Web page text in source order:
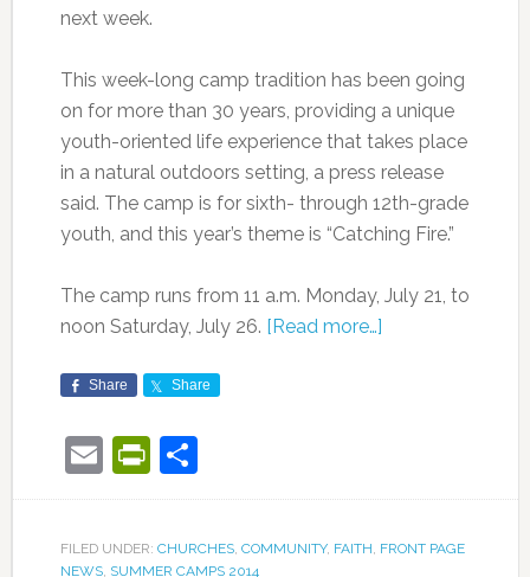
next week.
This week-long camp tradition has been going
on for more than 30 years, providing a unique
youth-oriented life experience that takes place
in a natural outdoors setting, a press release
said. The camp is for sixth- through 12th-grade
youth, and this year’s theme is “Catching Fire.”
The camp runs from 11 a.m. Monday, July 21, to
noon Saturday, July 26. [Read more…]
Share Share
EmailPrintFriendly
Share
FILED UNDER: CHURCHES, COMMUNITY, FAITH FRONT PAGE
NEWS, SUMMER CAMPS 2014